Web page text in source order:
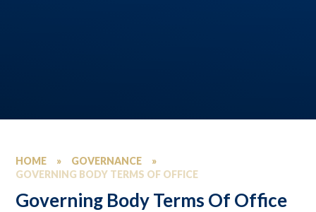
HOME » GOVERNANCE
»
GOVERNING BODY TERMS OF OFFICE
Governing Body Terms Of Office